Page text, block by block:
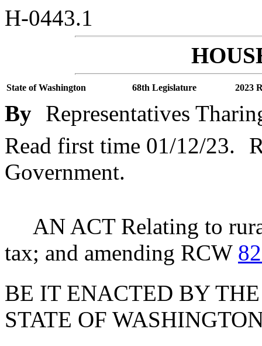
H-0443.1
State of Washington 68th Legislature 2023
By Representatives
Read first time 01/12/23.
Government.
AN ACT Relating to
tax; and amending RCW
BE IT ENACTED BY
STATE OF